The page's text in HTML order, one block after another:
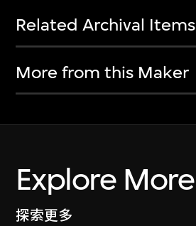
Related Archival Items
More from this Maker
Explore More
探索更多